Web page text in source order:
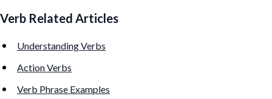
Verb Related Articles
Understanding Verbs
Action Verbs
Verb Phrase Examples